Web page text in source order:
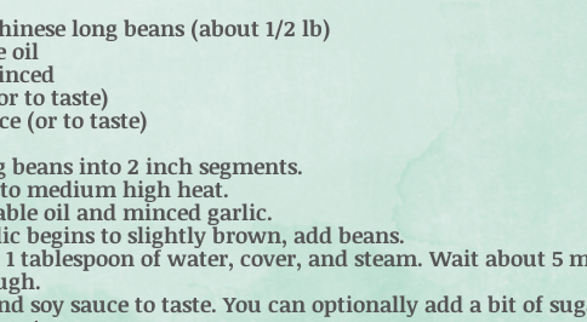
long beans (about 1/2 lb)
oil
to taste)
(or to taste)
beans into 2 inch segments.
medium high heat.
oil and minced garlic.
begins to slightly brown, add beans.
tablespoon of water, cover, and steam. Wait about 5
soy sauce to taste. You can optionally add a bit of